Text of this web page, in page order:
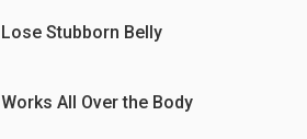
Lose Stubborn Belly
Works All Over the Body